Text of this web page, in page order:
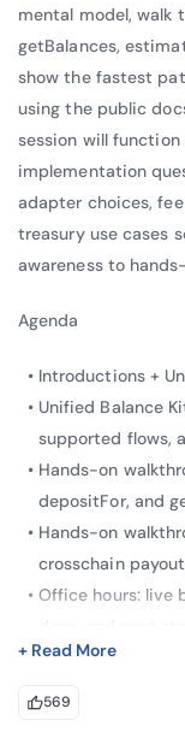
mental model, walk
getBalances,
show the fastest
using the public
session will
implementation
adapter choices,
treasury use cases
awareness to
Agenda
Introductions +
Unified Balance
supported flows,
Hands-on
depositFor, and
Hands-on
crosschain
Office hours: live
docs, and next
+ Read More
569